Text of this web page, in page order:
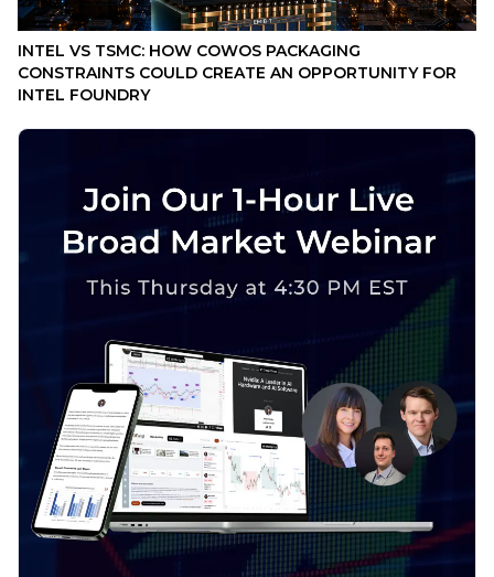
INTEL VS TSMC: HOW COWOS PACKAGING
CONSTRAINTS COULD CREATE AN OPPORTUNITY FOR
INTEL FOUNDRY